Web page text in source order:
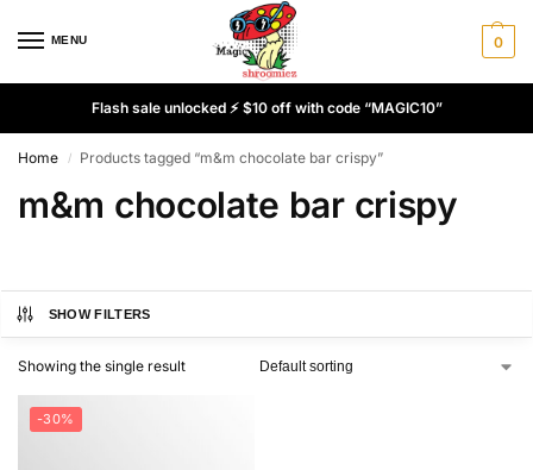
MENU 0
Flash sale unlocked ⚡ $10 off with code “MAGIC10”
Home / Products tagged “m&m chocolate bar crispy”
m&m chocolate bar crispy
SHOW FILTERS
Showing the single result
-30%